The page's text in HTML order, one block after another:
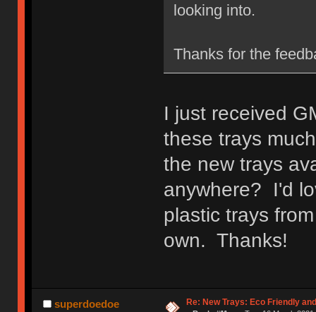
looking into.
Thanks for the
I just received
these trays
the new trays
anywhere? I'd
plastic trays
own. Thanks!
superdoedoe Re: New Trays: Eco Friendly